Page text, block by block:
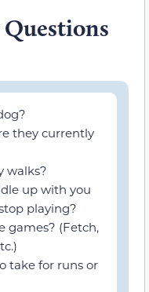
they currently
walks?
up with you
playing?
games? (Fetch,
take for runs or